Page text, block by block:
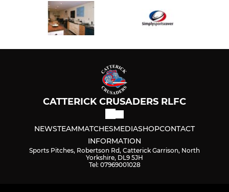
CATTERICK CRUSADERS RLFC
NEWSTEAMMATCHESMEDIASHOPCONTACT
INFORMATION
Sports Pitches, Robertson Rd, Catterick Garrison, North
Yorkshire, DL9 5JH
Tel: 07969001028